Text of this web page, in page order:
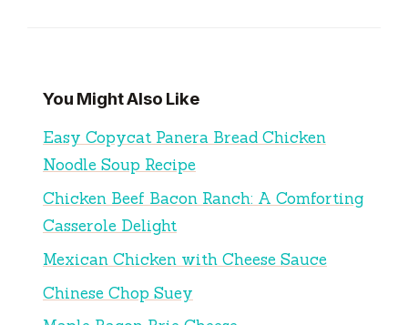
You Might Also Like
Easy Copycat Panera Bread Chicken
Noodle Soup Recipe
Chicken Beef Bacon Ranch: A Comforting
Casserole Delight
Mexican Chicken with Cheese Sauce
Chinese Chop Suey